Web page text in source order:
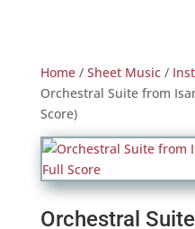
Home/ Sheet Music/
Orchestral Suite from
Score)
Orchestral